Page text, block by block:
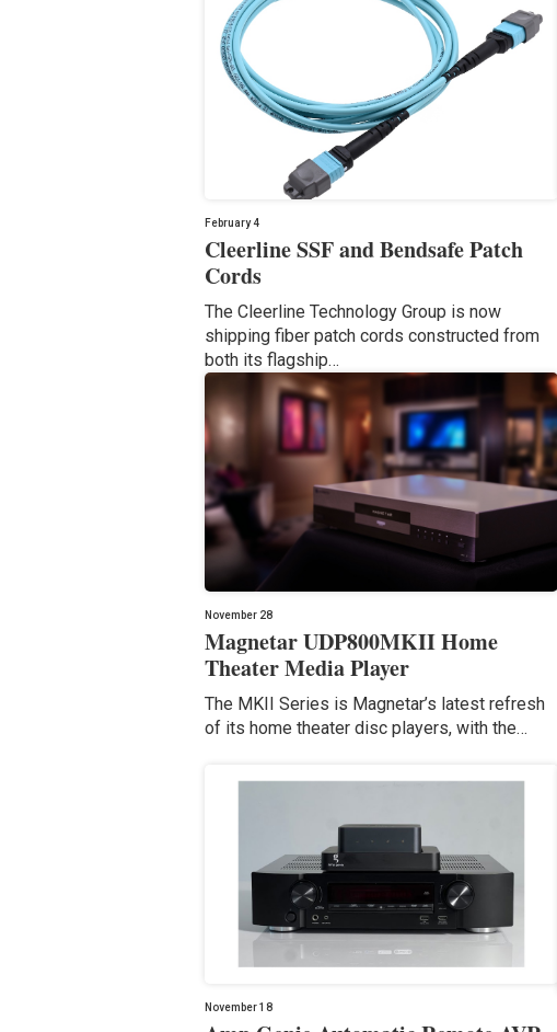
February 4
Cleerline SSF and Bendsafe Patch
Cords
The Cleerline Technology Group is now
shipping fiber patch cords constructed from
both its flagship…
November 28
Magnetar UDP800MKII Home
Theater Media Player
The MKII Series is Magnetar’s latest refresh
of its home theater disc players, with the…
November 18